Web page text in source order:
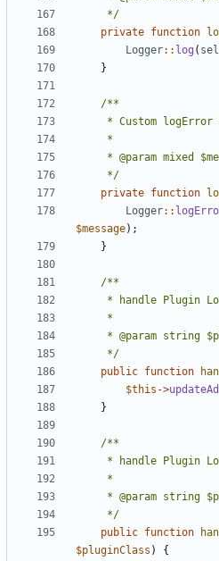
	 */
private function
Logger:: log (
}
	 */
private function
Logger::
$message);
}
	 */
public function
$this ->
}
	 */
public function
$pluginClass )
{